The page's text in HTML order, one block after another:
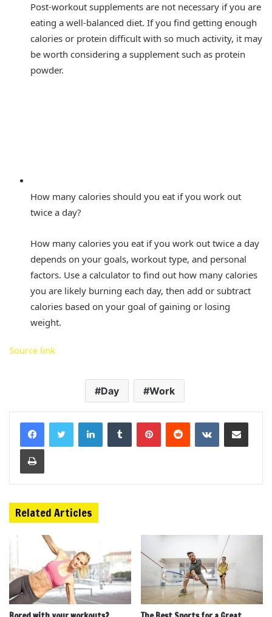
Post-workout supplements are not necessary if you are
eating a well-balanced diet. If you find getting enough
calories or protein difficult with so much activity, it may
be worth considering a supplement such as protein
powder.
How many calories should you eat if you work out
twice a day?
How many calories you eat if you work out twice a day
depends on your goals, workout type, and personal
factors. Use a calculator to find out how many calories
you are likely burning each day, then add or subtract
calories based on your goal of gaining or losing
weight.
Source link
Day Work
LinkedInTumblr PinterestReddit VKontakteShare via Email
Print
Related Articles